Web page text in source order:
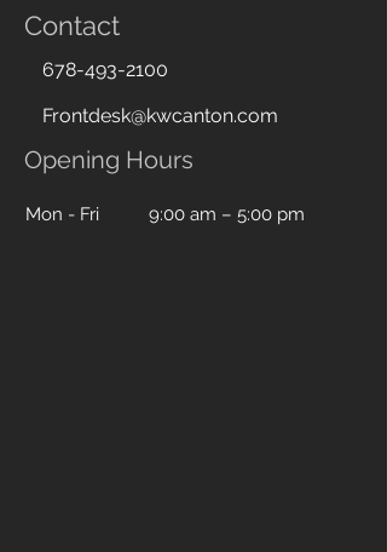
Contact
678-493-2100
Frontdesk@kwcanton.com
Opening Hours
Mon - Fri 9:00 am – 5:00 pm